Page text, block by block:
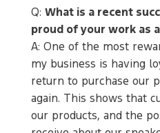
Q:What is a recent
proud of your work as
A: One of the most
my business is having
return to purchase our
again. This shows that
our products, and the